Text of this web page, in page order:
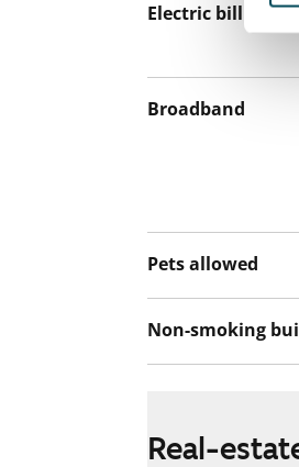
Electric bill
Broadband
Pets allowed
Non-smoking
Real-